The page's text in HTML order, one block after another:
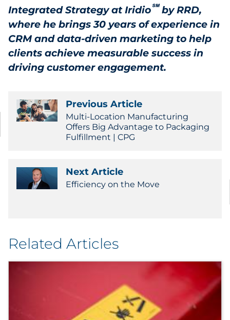
Integrated Strategy at Iridio℠by RRD,
where he brings 30 years of experience in
CRM and data-driven marketing to help
clients achieve measurable success in
driving customer engagement.
Previous Article
Multi-Location Manufacturing
Offers Big Advantage to Packaging
Fulfillment | CPG
Next Article
Efficiency on the Move
Related Articles